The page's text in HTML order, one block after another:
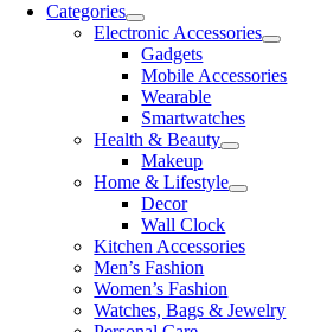
Categories
Electronic Accessories
Gadgets
Mobile Accessories
Wearable
Smartwatches
Health & Beauty
Makeup
Home & Lifestyle
Decor
Wall Clock
Kitchen Accessories
Men’s Fashion
Women’s Fashion
Watches, Bags & Jewelry